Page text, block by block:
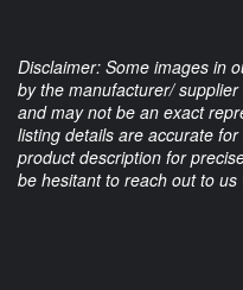
Disclaimer: Some images in
by the manufacturer/
and may not be an exact
listing details are accurate
product description for
be hesitant to reach out to us